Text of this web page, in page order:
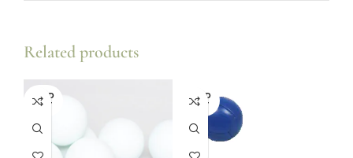
Related products
SOLD
OUT
SOLD
OUT